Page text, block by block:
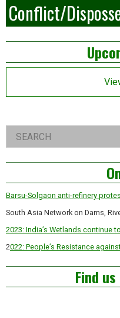
Conflict/
Asides
Right
Asides
Search
Barsu-Solgaon anti-refinery
South Asia Network on Dams,
2023: India’s Wetlands continue
2022: People’s Resistance
Find